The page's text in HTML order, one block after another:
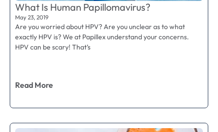
What Is Human Papillomavirus?
May 23, 2019
Are you worried about HPV? Are you unclear as to what
exactly HPV is? We at Papillex understand your concerns.
HPV can be scary! That’s
Read More